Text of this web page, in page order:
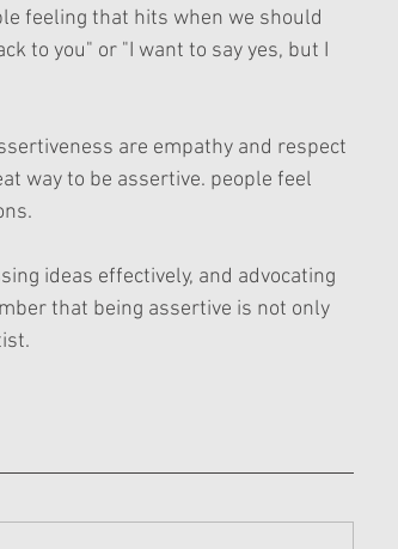
feeling that hits when we should
to you" or "I want to say yes, but I
are empathy and respect
way to be assertive. people feel
ideas effectively, and advocating
that being assertive is not only